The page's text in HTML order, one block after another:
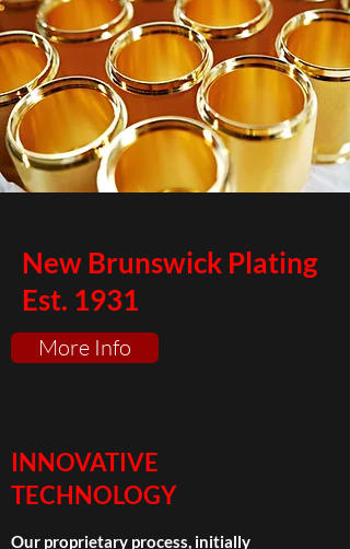
New Brunswick Plating
Est. 1931
More Info
INNOVATIVE
TECHNOLOGY
Our proprietary process, initially